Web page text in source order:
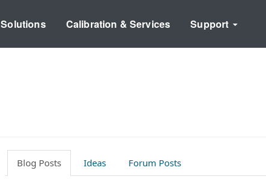
Solutions Calibration & Services Support
Blog Posts Ideas Forum Posts